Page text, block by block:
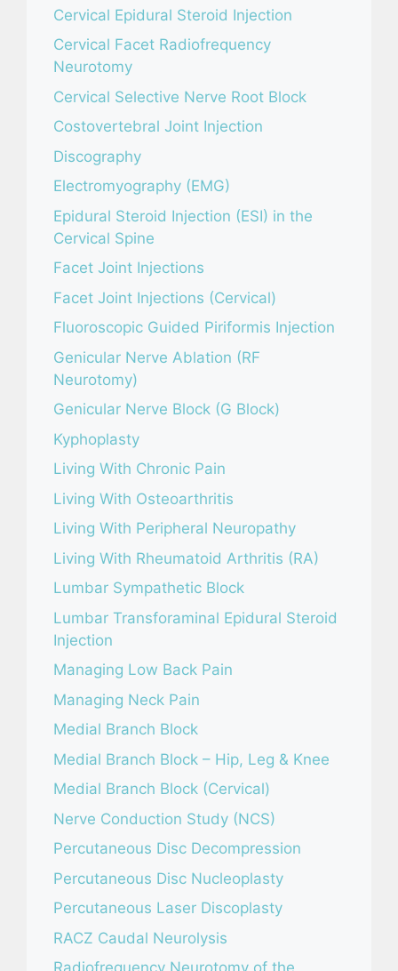
Cervical Epidural Steroid Injection
Cervical Facet Radiofrequency
Neurotomy
Cervical Selective Nerve Root Block
Costovertebral Joint Injection
Discography
Electromyography (EMG)
Epidural Steroid Injection (ESI) in the
Cervical Spine
Facet Joint Injections
Facet Joint Injections (Cervical)
Fluoroscopic Guided Piriformis Injection
Genicular Nerve Ablation (RF
Neurotomy)
Genicular Nerve Block (G Block)
Kyphoplasty
Living With Chronic Pain
Living With Osteoarthritis
Living With Peripheral Neuropathy
Living With Rheumatoid Arthritis (RA)
Lumbar Sympathetic Block
Lumbar Transforaminal Epidural Steroid
Injection
Managing Low Back Pain
Managing Neck Pain
Medial Branch Block
Medial Branch Block – Hip, Leg & Knee
Medial Branch Block (Cervical)
Nerve Conduction Study (NCS)
Percutaneous Disc Decompression
Percutaneous Disc Nucleoplasty
Percutaneous Laser Discoplasty
RACZ Caudal Neurolysis